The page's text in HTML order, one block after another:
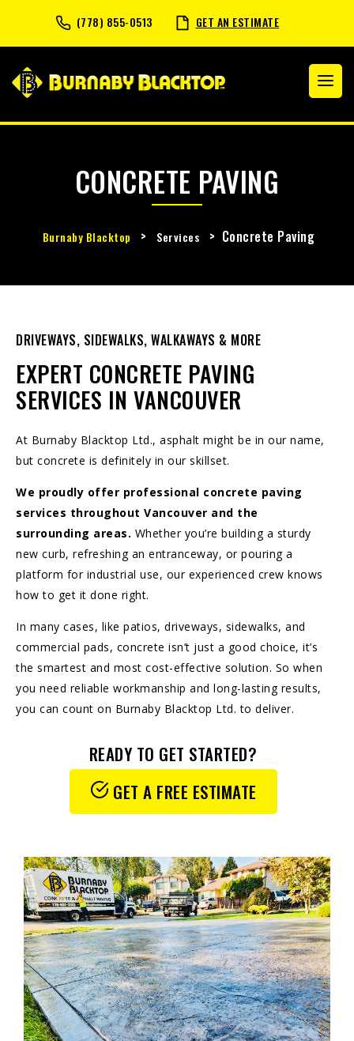
(778) 855-0513 GET AN ESTIMATE
CONCRETE PAVING
Burnaby Blacktop > Services > Concrete Paving
DRIVEWAYS, SIDEWALKS, WALKAWAYS & MORE
EXPERT CONCRETE PAVING
SERVICES IN VANCOUVER
At Burnaby Blacktop Ltd., asphalt might be in our name,
but concrete is definitely in our skillset.
We proudly offer professional concrete paving
services throughout Vancouver and the
surrounding areas. Whether you’re building a sturdy
new curb, refreshing an entranceway, or pouring a
platform for industrial use, our experienced crew knows
how to get it done right.
In many cases, like patios, driveways, sidewalks, and
commercial pads, concrete isn’t just a good choice, it’s
the smartest and most cost-effective solution. So when
you need reliable workmanship and long-lasting results,
you can count on Burnaby Blacktop Ltd. to deliver.
READY TO GET STARTED?
GET A FREE ESTIMATE